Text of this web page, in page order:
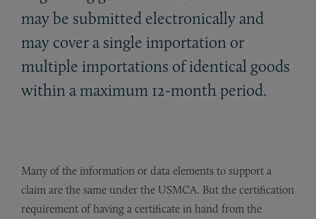
may be submitted electronically and
may cover a single importation or
multiple importations of identical goods
within a maximum 12-month period.
Many of the information or data elements to support a
claim are the same under the USMCA. But the certification
requirement of having a certificate in hand from the